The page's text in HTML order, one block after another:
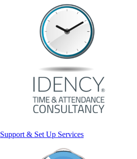
Support & Set Up Services